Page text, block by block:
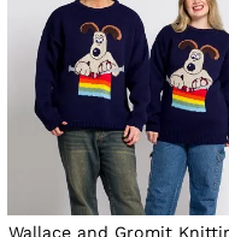
Wallace and Gromit